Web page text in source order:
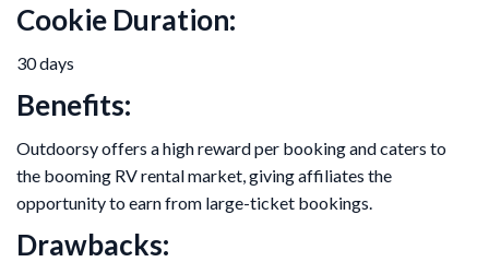
Cookie Duration:
30 days
Benefits:
Outdoorsy offers a high reward per booking and caters to
the booming RV rental market, giving affiliates the
opportunity to earn from large-ticket bookings.
Drawbacks: